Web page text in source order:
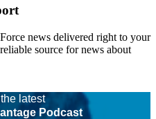
news delivered right to your
source for news about
latest
Podcast